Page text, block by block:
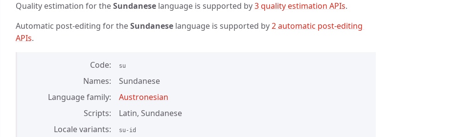
Quality estimation for theSundanese language is supported by3 quality estimation APIs.
Automatic post-editing for theSundanese language is supported by2 automatic post-editing
APIs.
Code su
Names
Sundanese
Language family
Austronesian
Scripts
Latin, Sundanese
Locale variants
su-id